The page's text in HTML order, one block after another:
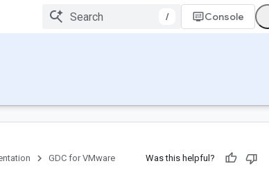
/ Console
GDC for VMware
Was this helpful?